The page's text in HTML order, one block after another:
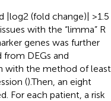
|log2 (fold change)| >1.5
with the “limma” R
genes was further
from DEGs and
with the method of least
().Then, an eight
For each patient, a risk